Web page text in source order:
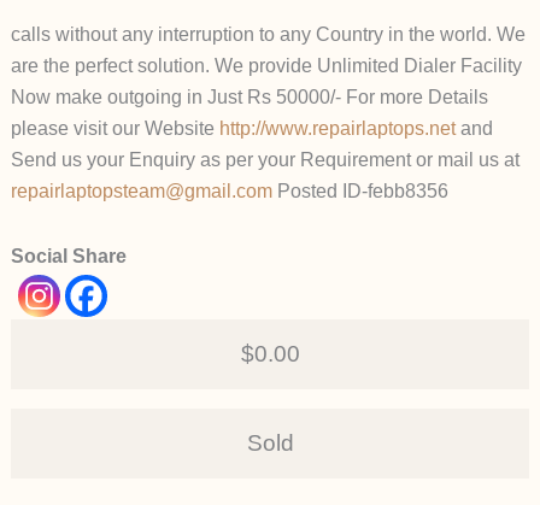
calls without any interruption to any Country in the world. We
are the perfect solution. We provide Unlimited Dialer Facility
Now make outgoing in Just Rs 50000/- For more Details
please visit our Website http://www.repairlaptops.netand
Send us your Enquiry as per your Requirement or mail us at
repairlaptopsteam@gmail.comPosted ID-febb8356
Social Share
$0.00
Sold